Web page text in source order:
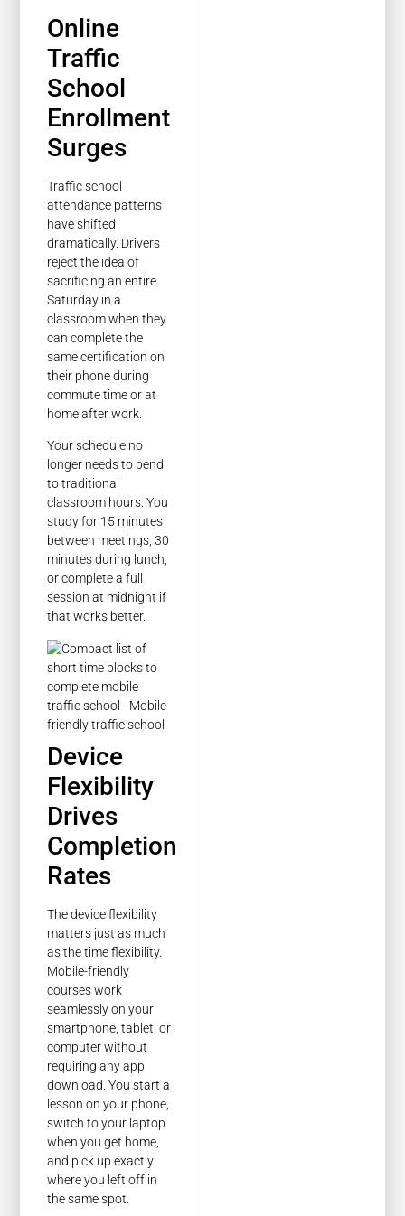
Online
Traffic
School
Enrollment
Surges
Traffic school
attendance patterns
have shifted
dramatically. Drivers
reject the idea of
sacrificing an entire
Saturday in a
classroom when they
can complete the
same certification on
their phone during
commute time or at
home after work.
Your schedule no
longer needs to bend
to traditional
classroom hours. You
study for 15 minutes
between meetings, 30
minutes during lunch,
or complete a full
session at midnight if
that works better.
Device
Flexibility
Drives
Completion
Rates
The device flexibility
matters just as much
as the time flexibility.
Mobile-friendly
courses work
seamlessly on your
smartphone, tablet, or
computer without
requiring any app
download. You start a
lesson on your phone,
switch to your laptop
when you get home,
and pick up exactly
where you left off in
the same spot.